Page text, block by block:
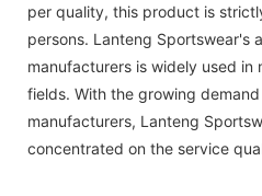
per quality, this product is
persons. Lanteng Sportswear's
manufacturers is widely used in
fields. With the growing
manufacturers, Lanteng
concentrated on the service